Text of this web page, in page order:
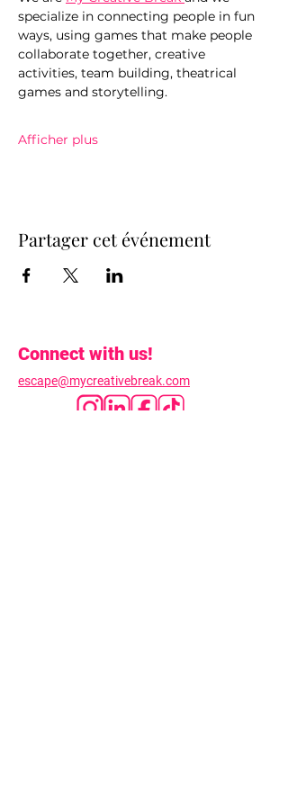
specialize in connecting people in fun
ways, using games that make people
collaborate together, creative
activities, team building, theatrical
games and storytelling.
Afficher plus
Partager cet événement
Connect with us!
escape@mycreativebreak.com